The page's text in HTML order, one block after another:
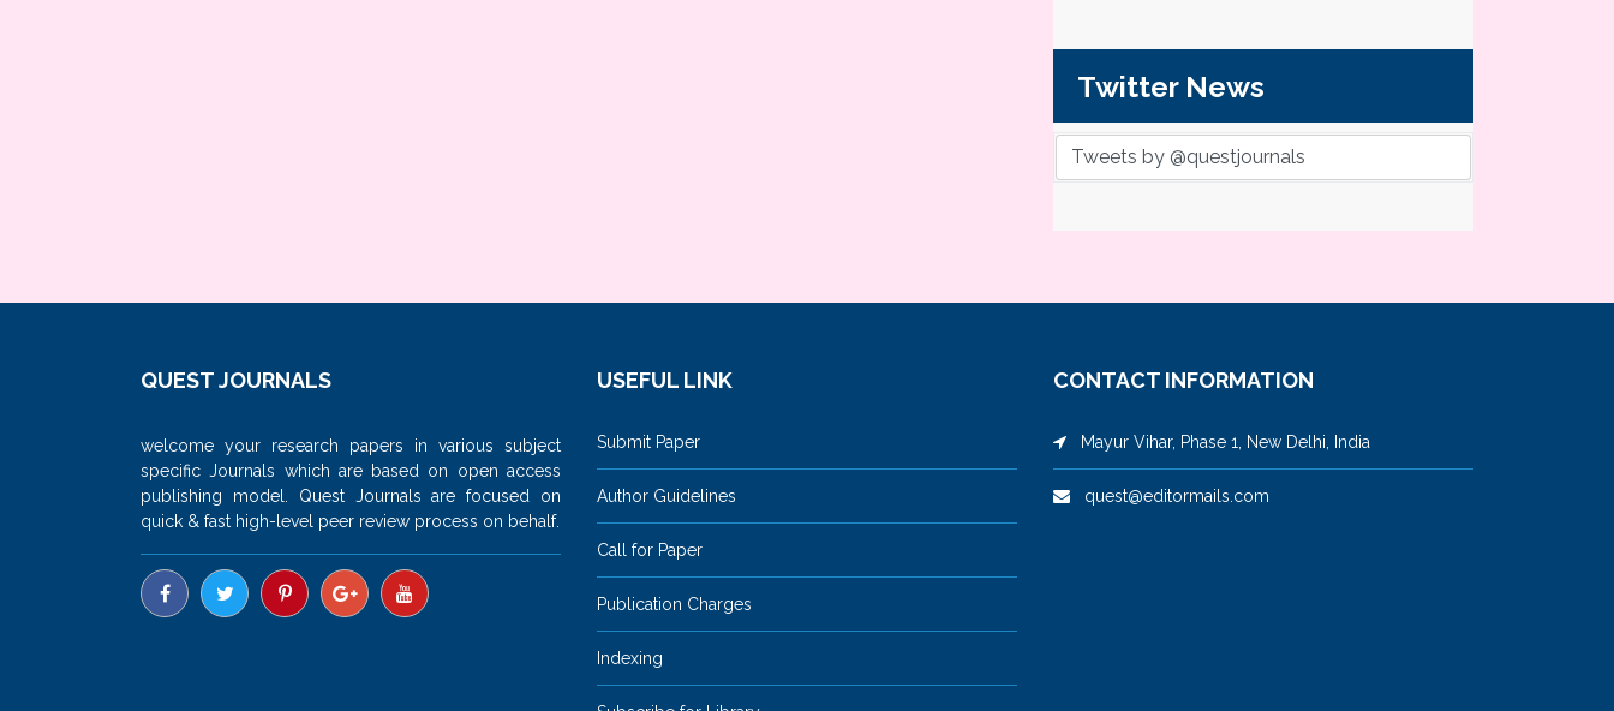
Twitter News
Tweets by @questjournals
QUEST JOURNALS
welcome your research papers in various subject
specific Journals which are based on open access
publishing model. Quest Journals are focused on
quick & fast high-level peer review process on behalf.
USEFUL LINK
Submit Paper
Author Guidelines
Call for Paper
Publication Charges
Indexing
CONTACT INFORMATION
Mayur Vihar, Phase 1, New Delhi, India
quest@editormails.com